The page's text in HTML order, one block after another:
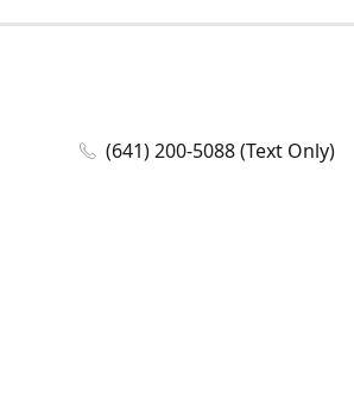
(641) 200-5088 (Text Only)